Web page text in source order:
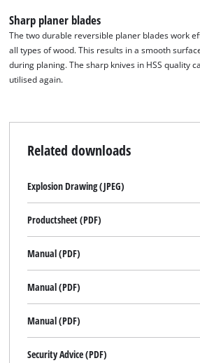
We need your
to trackers that are
visitor. The website
the site with their
Sharp planer blades
The two durable reversible planer blades work
all types of wood. This results in a smooth
during planing. The sharp knives in HSS quality
utilised again.
Related downloads
Explosion Drawing (JPEG)
Productsheet (PDF)
Manual (PDF)
Manual (PDF)
Manual (PDF)
Security Advice (PDF)